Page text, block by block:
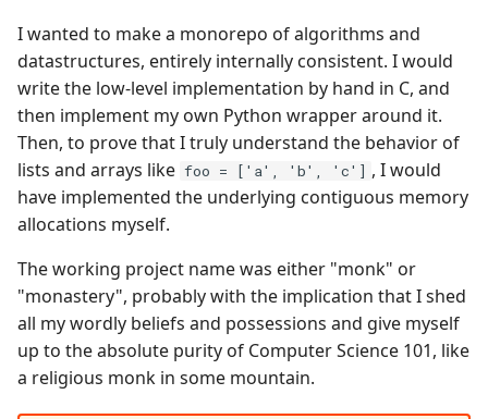
I wanted to make a monorepo of algorithms and
datastructures, entirely internally consistent. I would
write the low-level implementation by hand in C, and
then implement my own Python wrapper around it.
Then, to prove that I truly understand the behavior of
lists and arrays like foo = ['a', 'b', 'c'] , I would
have implemented the underlying contiguous memory
allocations myself.
The working project name was either "monk" or
"monastery", probably with the implication that I shed
all my wordly beliefs and possessions and give myself
up to the absolute purity of Computer Science 101, like
a religious monk in some mountain.